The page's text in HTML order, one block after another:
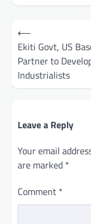
Post
navigation
⟵
Ekiti Govt, US
Partner to
Industrialists
Leave a Reply
Your email
are marked *
Comment *